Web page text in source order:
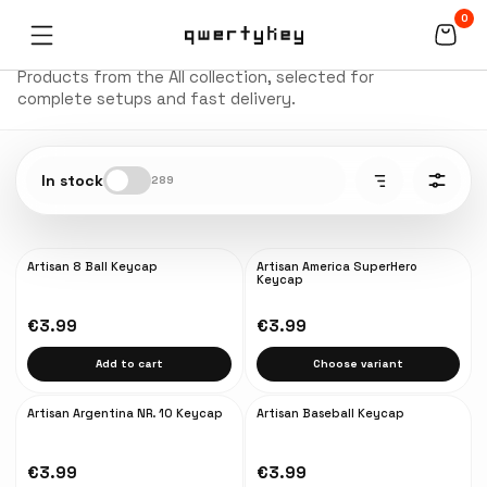
0
All
Products from the All collection, selected for
complete setups and fast delivery.
In stock 289
NEW
Artisan 8 Ball Keycap
€3.99
Add to cart
NEW
Artisan America SuperHero
Keycap
€3.99
Choose variant
Artisan Argentina NR. 10 Keycap
€3.99
NEW
Artisan Baseball Keycap
€3.99